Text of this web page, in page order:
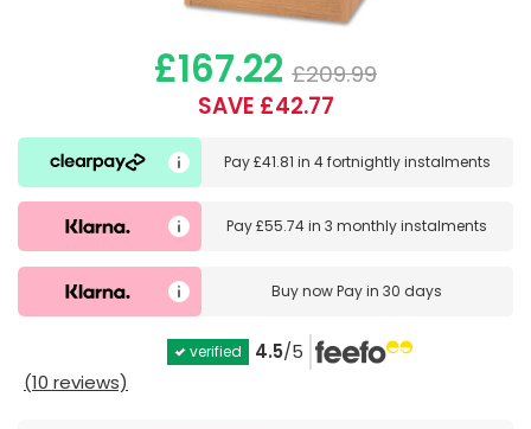
£167.22 £209.99
SAVE £42.77
Pay£41.81 in 4 fortnightly instalments
Pay£55.74in3 monthly instalments
Buy nowPay in 30 days
verified 4.5/5
(10 reviews)